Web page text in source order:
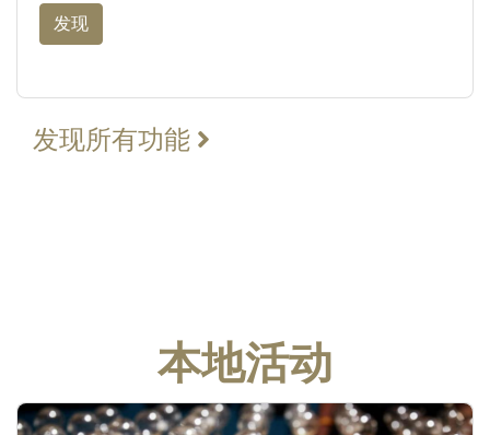
发现
发现所有功能
本地活动